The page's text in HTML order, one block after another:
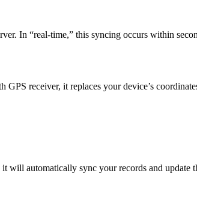
In “real-time,” this syncing occurs within
receiver, it replaces your device’s
automatically sync your records and update